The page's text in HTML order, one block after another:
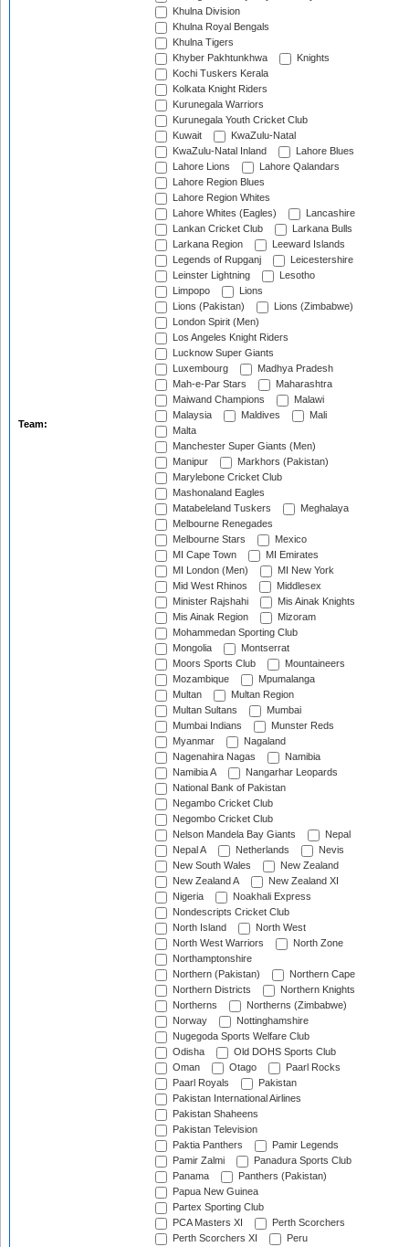
Team:
Khulna Division
Khulna Royal Bengals
Khulna Tigers
Khyber Pakhtunkhwa
Knights
Kochi Tuskers Kerala
Kolkata Knight Riders
Kurunegala Warriors
Kurunegala Youth Cricket Club
Kuwait
KwaZulu-Natal
KwaZulu-Natal Inland
Lahore Blues
Lahore Lions
Lahore Qalandars
Lahore Region Blues
Lahore Region Whites
Lahore Whites (Eagles)
Lancashire
Lankan Cricket Club
Larkana Bulls
Larkana Region
Leeward Islands
Legends of Rupganj
Leicestershire
Leinster Lightning
Lesotho
Limpopo
Lions
Lions (Pakistan)
Lions (Zimbabwe)
London Spirit (Men)
Los Angeles Knight Riders
Lucknow Super Giants
Luxembourg
Madhya Pradesh
Mah-e-Par Stars
Maharashtra
Maiwand Champions
Malawi
Malaysia
Maldives
Mali
Malta
Manchester Super Giants (Men)
Manipur
Markhors (Pakistan)
Marylebone Cricket Club
Mashonaland Eagles
Matabeleland Tuskers
Meghalaya
Melbourne Renegades
Melbourne Stars
Mexico
MI Cape Town
MI Emirates
MI London (Men)
MI New York
Mid West Rhinos
Middlesex
Minister Rajshahi
Mis Ainak Knights
Mis Ainak Region
Mizoram
Mohammedan Sporting Club
Mongolia
Montserrat
Moors Sports Club
Mountaineers
Mozambique
Mpumalanga
Multan
Multan Region
Multan Sultans
Mumbai
Mumbai Indians
Munster Reds
Myanmar
Nagaland
Nagenahira Nagas
Namibia
Namibia A
Nangarhar Leopards
National Bank of Pakistan
Negambo Cricket Club
Negombo Cricket Club
Nelson Mandela Bay Giants
Nepal
Nepal A
Netherlands
Nevis
New South Wales
New Zealand
New Zealand A
New Zealand XI
Nigeria
Noakhali Express
Nondescripts Cricket Club
North Island
North West
North West Warriors
North Zone
Northamptonshire
Northern (Pakistan)
Northern Cape
Northern Districts
Northern Knights
Northerns
Northerns (Zimbabwe)
Norway
Nottinghamshire
Nugegoda Sports Welfare Club
Odisha
Old DOHS Sports Club
Oman
Otago
Paarl Rocks
Paarl Royals
Pakistan
Pakistan International Airlines
Pakistan Shaheens
Pakistan Television
Paktia Panthers
Pamir Legends
Pamir Zalmi
Panadura Sports Club
Panama
Panthers (Pakistan)
Papua New Guinea
Partex Sporting Club
PCA Masters XI
Perth Scorchers
Perth Scorchers XI
Peru